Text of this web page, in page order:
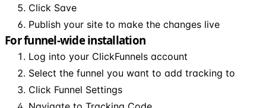
Click Save
Publish your site to make the changes live
For funnel-wide installation
Log into your ClickFunnels account
Select the funnel you want to add tracking to
Click Funnel Settings